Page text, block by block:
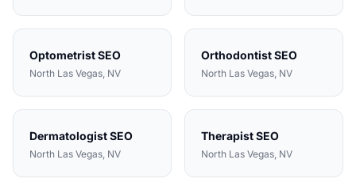
OptometristSEO
North Las Vegas, NV
OrthodontistSEO
North Las Vegas, NV
DermatologistSEO
North Las Vegas, NV
TherapistSEO
North Las Vegas, NV